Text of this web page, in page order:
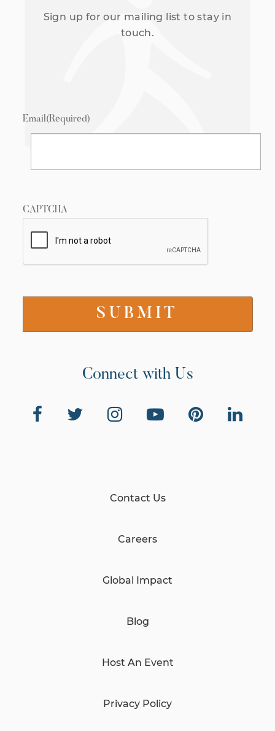
Sign up for our mailing list to stay in
touch.
Email(Required)
CAPTCHA
Connect with Us
Contact Us
Careers
Global Impact
Blog
Host An Event
Privacy Policy